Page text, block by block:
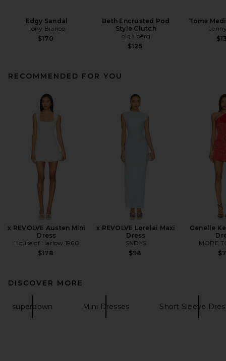
Edgy Sandal
Tony Bianco
$170
Beth Encrusted Pod
Style Clutch
olga berg
$125
Tome
RECOMMENDED FOR YOU
x REVOLVE Austen Mini
Dress
House of Harlow 1960
$178
x REVOLVE Lorelai Maxi
Dress
SNDYS
$98
Genelle
MORE
DISCOVER MORE
superdown Mini Dresses Short Sleeve